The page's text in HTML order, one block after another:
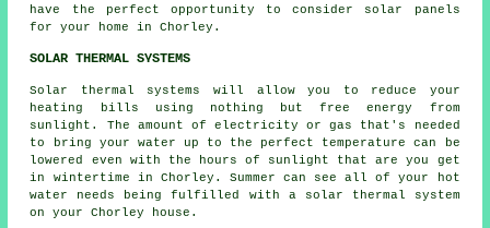
have the perfect opportunity to consider solar panels
for your home in Chorley.
SOLAR THERMAL SYSTEMS
Solar thermal systems will allow you to reduce your
heating bills using nothing but free energy from
sunlight. The amount of electricity or gas that's needed
to bring your water up to the perfect temperature can be
lowered even with the hours of sunlight that are you get
in wintertime in Chorley. Summer can see all of your hot
water needs being fulfilled with a
solar thermal system
on your Chorley house.